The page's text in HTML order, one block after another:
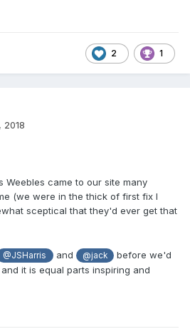
2 1
2018
Weebles came to our site many
(we were in the thick of first fix I
sceptical that they'd ever get that
@JSHarris and @jack
before we'd
it is equal parts inspiring and